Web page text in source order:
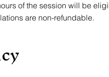
of the session will be
are non-refundable.